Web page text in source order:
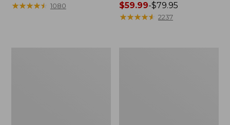
$180
★★★★★
★★★★★ 1080
Price
range
$59.99-$79.95
★★★★★
★★★★★ 2237